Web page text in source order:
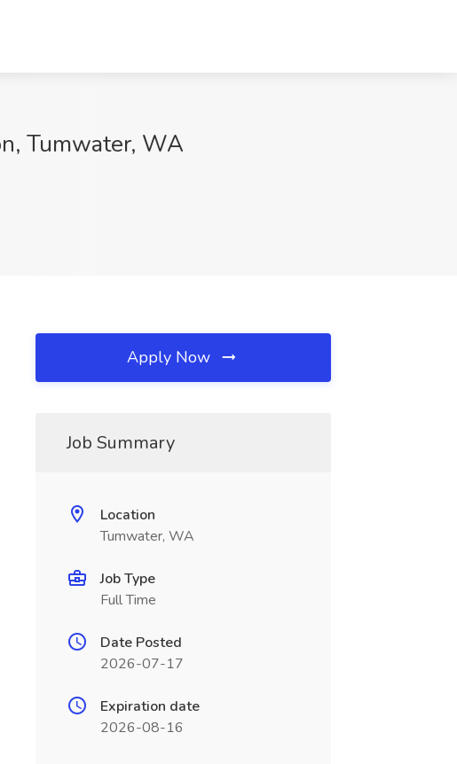
Tumwater, WA
Apply Now
Job Summary
Location
Tumwater, WA
Job Type
Full Time
Date Posted
2026-07-17
Expiration date
2026-08-16